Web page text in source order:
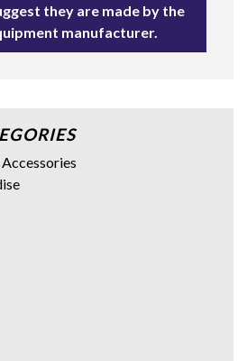
they are made by the
manufacturer.